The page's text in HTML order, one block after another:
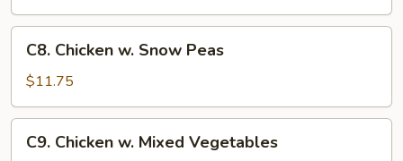
Chicken
Snow
Peas
C8. Chicken w. Snow Peas
$11.75
Chicken
C9. Chicken w. Mixed Vegetables